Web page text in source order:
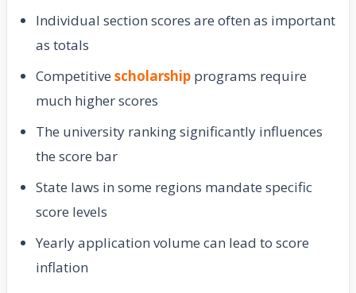
Individual section scores are often as important
as totals
Competitive scholarship programs require
much higher scores
The university ranking significantly influences
the score bar
State laws in some regions mandate specific
score levels
Yearly application volume can lead to score
inflation